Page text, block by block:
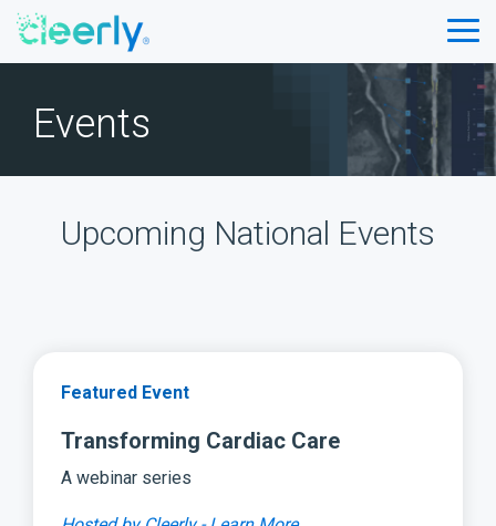
Skip
Events
Upcoming National Events
Featured Event
Transforming Cardiac Care
A webinar series